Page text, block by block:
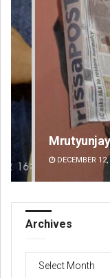
Akriti Negi
DECEMBER
Archives